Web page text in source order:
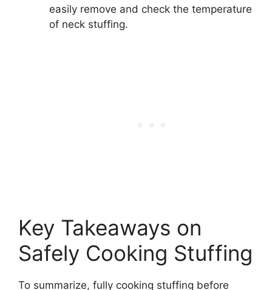
easily remove and check the temperature
of neck stuffing.
Key Takeaways on
Safely Cooking Stuffing
To summarize, fully cooking stuffing before